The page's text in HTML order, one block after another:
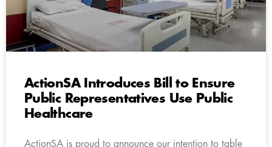
ActionSA Introduces Bill to Ensure
Public Representatives Use Public
Healthcare
ActionSA is proud to announce our intention to table